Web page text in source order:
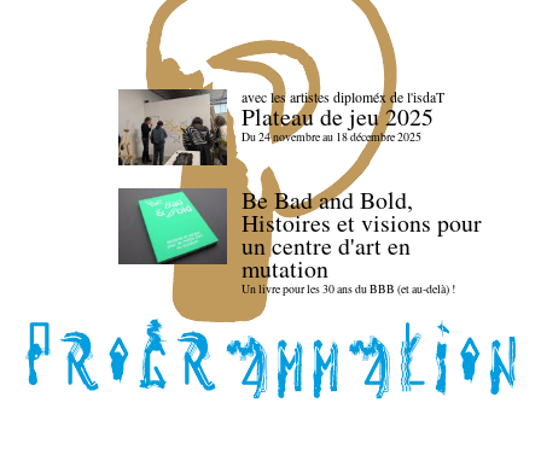
avec les artistes diploméx de l'isdaT
Plateau de jeu 2025
Du 24 novembre au 18 décembre 2025
Be Bad and Bold,
Histoires et visions pour
un centre d'art en
mutation
Un livre pour les 30 ans du BBB (et au-delà) !